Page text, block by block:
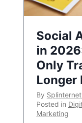
Social
in
Only
Longer
By
Posted in
Marketing